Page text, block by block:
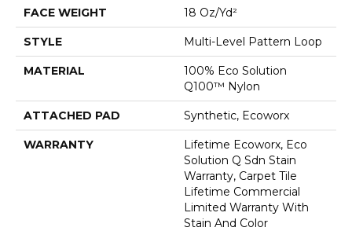
FACE WEIGHT 18 Oz/yd²
STYLE Multi-Level Pattern Loop
MATERIAL
100% Eco Solution
Q100™ Nylon
ATTACHED PAD Synthetic, Ecoworx
WARRANTY
Lifetime Ecoworx, Eco
Solution Q Sdn Stain
Warranty, Carpet Tile
Lifetime Commercial
Limited Warranty With
Stain And Color